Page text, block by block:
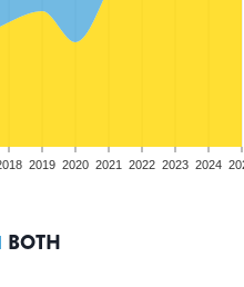
2019 2020 2021 2022 2023 2024
BOTH